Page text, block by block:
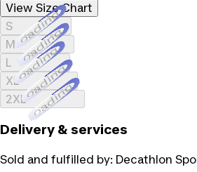
View Size Chart
SLoading...
MLoading...
LLoading...
XLLoading...
2XLLoading...
Delivery & services
Sold and fulfilled by: Decathlon